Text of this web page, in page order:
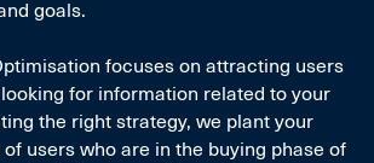
goals.
focuses on attracting users
for information related to your
the right strategy, we plant your
users who are in the buying phase of